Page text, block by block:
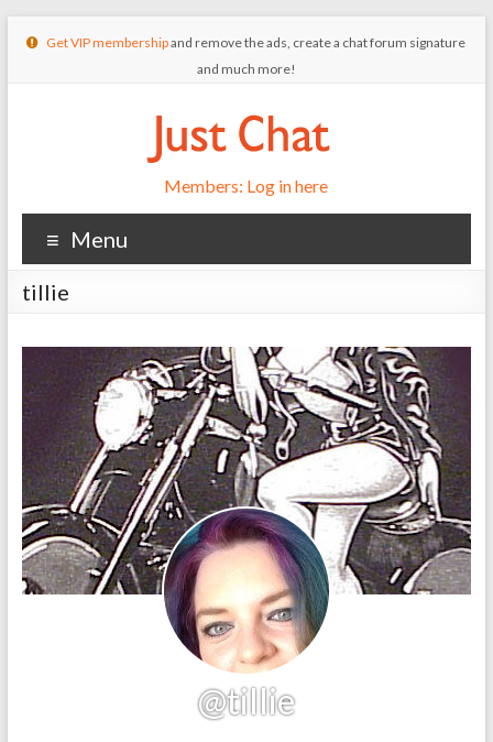
Get VIP membershipand remove the ads, create a chat forum signature
and much more!
Members: Log in here
Menu
tillie
@tillie